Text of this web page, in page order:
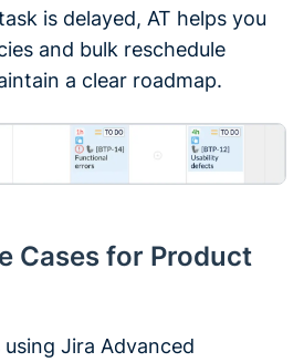
is delayed, AT helps you
and bulk reschedule
a clear roadmap.
Cases for Product
Jira Advanced